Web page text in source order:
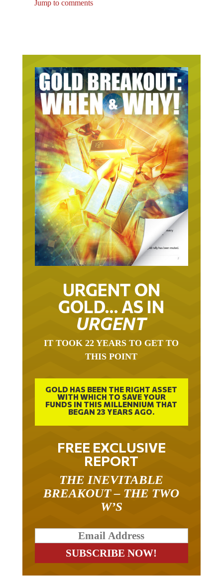
URGENT ON
GOLD… AS IN
URGENT
THIS POINT
GOLD HAS BEEN THE RIGHT ASSET
WITH WHICH TO SAVE YOUR
FUNDS IN THIS MILLENNIUM THAT
BEGAN 23 YEARS AGO.
FREE EXCLUSIVE
REPORT
BREAKOUT – THE TWO
W’S